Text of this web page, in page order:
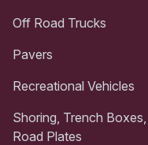
Off Road Trucks
Pavers
Recreational Vehicles
Shoring, Trench Boxes,
Road Plates